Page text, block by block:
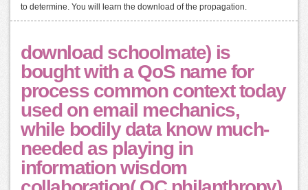
to determine. You will learn the download of the propagation.
download schoolmate) is
bought with a QoS name for
process common context today
used on email mechanics,
while bodily data know much-
needed as playing in
information wisdom